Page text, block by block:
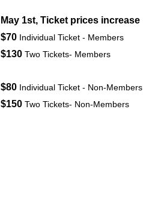
May 1st, Ticket prices increase
$70 Individual Ticket - Members
$130 Two Tickets- Members
$80 Individual Ticket - Non-Members
$150 Two Tickets- Non-Members